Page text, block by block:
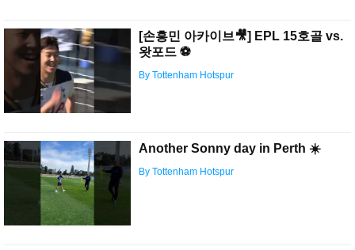
[손흥민 아카이브🎥] EPL 15호골 vs.
왓포드 ⚽️
By Tottenham Hotspur
Another Sonny day in Perth ☀️
By Tottenham Hotspur